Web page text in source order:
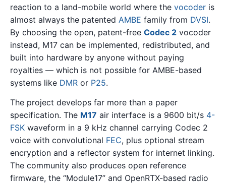
reaction to a land-mobile world where the vocoder is
almost always the patented AMBE family from DVSI.
By choosing the open, patent-free Codec 2 vocoder
instead, M17 can be implemented, redistributed, and
built into hardware by anyone without paying
royalties — which is not possible for AMBE-based
systems like DMR or P25.
The project develops far more than a paper
specification. The M17 air interface is a 9600 bit/s 4-
FSK waveform in a 9 kHz channel carrying Codec 2
voice with convolutional FEC, plus optional stream
encryption and a reflector system for internet linking.
The community also produces open reference
firmware, the “Module17” and OpenRTX-based radio